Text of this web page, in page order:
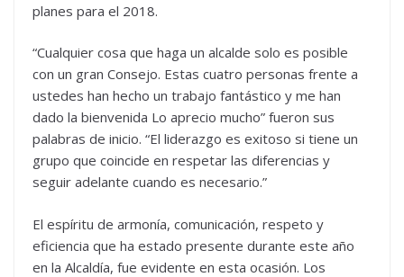
planes para el 2018.
“Cualquier cosa que haga un alcalde solo es posible
con un gran Consejo. Estas cuatro personas frente a
ustedes han hecho un trabajo fantástico y me han
dado la bienvenida Lo aprecio mucho” fueron sus
palabras de inicio. “El liderazgo es exitoso si tiene un
grupo que coincide en respetar las diferencias y
seguir adelante cuando es necesario.”
El espíritu de armonía, comunicación, respeto y
eficiencia que ha estado presente durante este año
en la Alcaldía, fue evidente en esta ocasión. Los